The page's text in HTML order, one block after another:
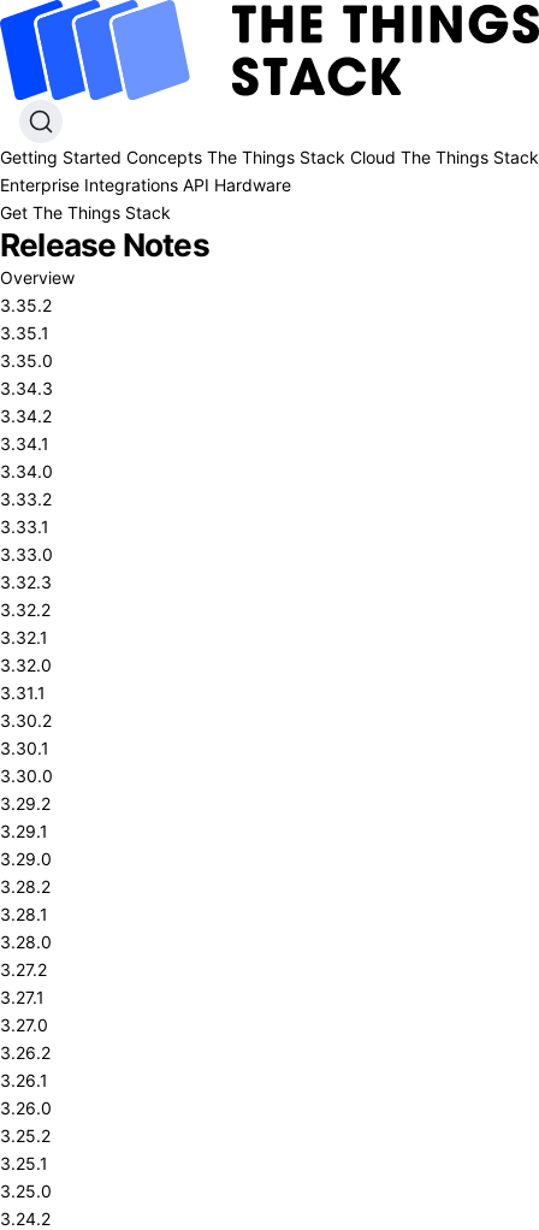
Getting Started Concepts The Things Stack Cloud The Things Stack
Enterprise Integrations API Hardware
Get The Things Stack
Release Notes
Overview
3.35.2
3.35.1
3.35.0
3.34.3
3.34.2
3.34.1
3.34.0
3.33.2
3.33.1
3.33.0
3.32.3
3.32.2
3.32.1
3.32.0
3.31.1
3.30.2
3.30.1
3.30.0
3.29.2
3.29.1
3.29.0
3.28.2
3.28.1
3.28.0
3.27.2
3.27.1
3.27.0
3.26.2
3.26.1
3.26.0
3.25.2
3.25.1
3.25.0
3.24.2